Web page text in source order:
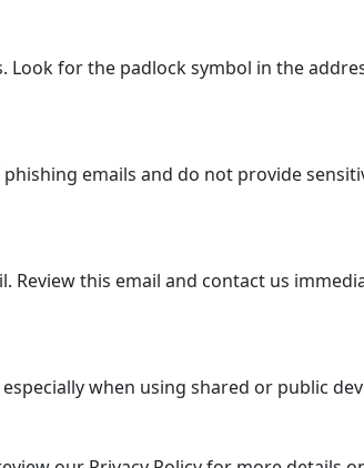
for the padlock symbol in the
emails and do not provide
this email and contact us
when using shared or public